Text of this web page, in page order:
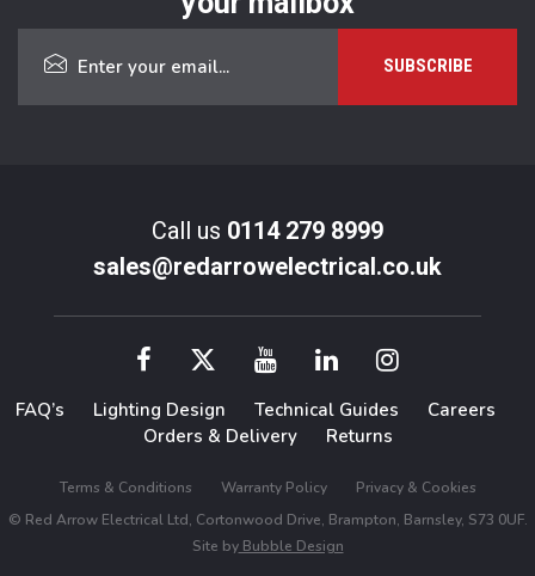
Call us 0114 279 8999
sales@redarrowelectrical.co.uk
FAQ’s Lighting Design Technical Guides
Careers
Orders & Delivery
Returns
Terms & Conditions Warranty Policy
Privacy & Cookies
© Red Arrow Electrical Ltd, Cortonwood Drive, Brampton, Barnsley, S73 0UF.
Site byBubble Design